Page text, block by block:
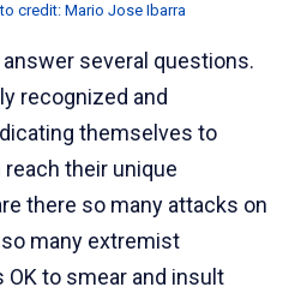
credit: Mario Jose Ibarra
several questions.
recognized and
themselves to
their unique
there so many attacks on
many extremist
OK to smear and insult